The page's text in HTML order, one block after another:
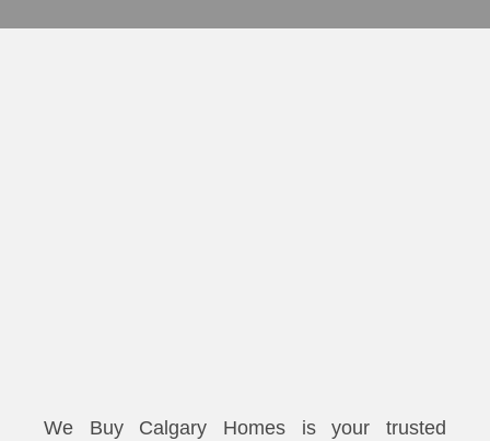
We Buy Calgary Homes is your trusted